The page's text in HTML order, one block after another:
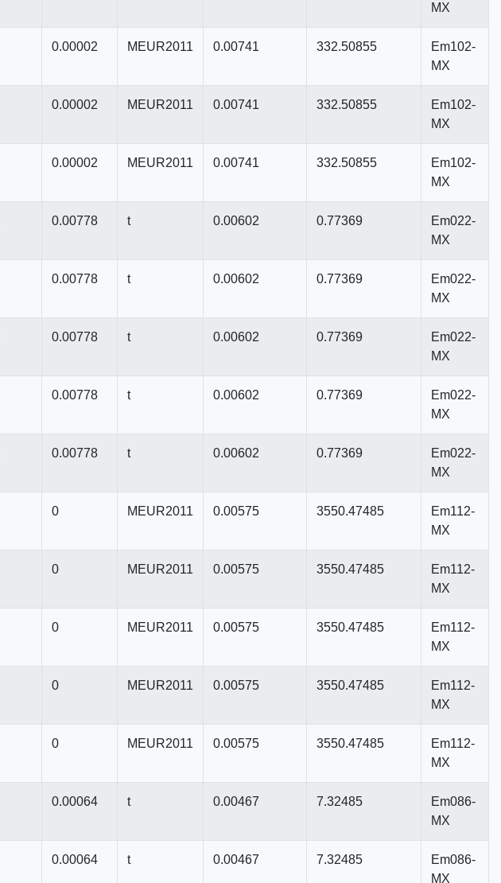
MX
0.00002 MEUR2011 0.00741 332.50855
Em102-
MX
0.00002 MEUR2011 0.00741 332.50855
Em102-
MX
0.00002 MEUR2011 0.00741 332.50855
Em102-
MX
0.00778 t 0.00602 0.77369
Em022-
MX
0.00778 t 0.00602 0.77369
Em022-
MX
0.00778 t 0.00602 0.77369
Em022-
MX
0.00778 t 0.00602 0.77369
Em022-
MX
0.00778 t 0.00602 0.77369
Em022-
MX
0 MEUR2011 0.00575 3550.47485
Em112-
MX
0 MEUR2011 0.00575 3550.47485
Em112-
MX
0 MEUR2011 0.00575 3550.47485
Em112-
MX
0 MEUR2011 0.00575 3550.47485
Em112-
MX
0 MEUR2011 0.00575 3550.47485
Em112-
MX
0.00064 t 0.00467 7.32485
Em086-
MX
0.00064 t 0.00467 7.32485
Em086-
MX